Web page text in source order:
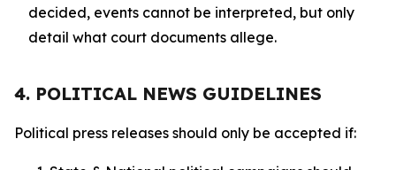
decided, events cannot be interpreted, but only
detail what court documents allege.
4. POLITICAL NEWS GUIDELINES
Political press releases should only be accepted if: